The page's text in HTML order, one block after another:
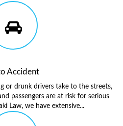
Accident
or drunk drivers take to the streets,
passengers are at risk for serious
Law, we have extensive...